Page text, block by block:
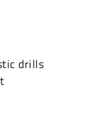
drills